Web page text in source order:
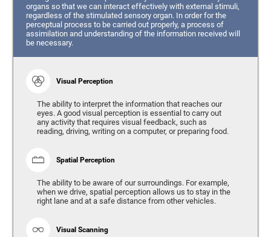
organs so that we can interact effectively with external stimuli,
regardless of the stimulated sensory organ. In order for the
perceptual process to be carried out properly, a process of
assimilation and understanding of the information received will
be necessary.
Visual Perception
The ability to interpret the information that reaches our
eyes. A good visual perception is essential to carry out
any activity that requires visual feedback, such as
reading, driving, writing on a computer, or preparing food.
Spatial Perception
The ability to be aware of our surroundings. For example,
when we drive, spatial perception allows us to stay in the
right lane and at a safe distance from other vehicles.
Visual Scanning